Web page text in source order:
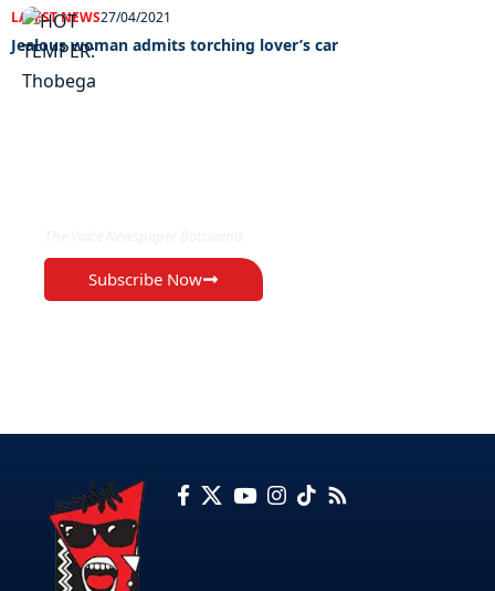
LATEST NEWS27/04/2021
Jealous woman admits torching lover’s car
Subscribe Now